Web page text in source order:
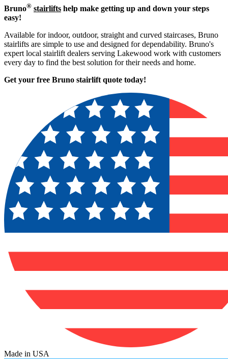
Bruno® stairlifts help make getting up and down your steps
easy!
Available for indoor, outdoor, straight and curved staircases, Bruno
stairlifts are simple to use and designed for dependability. Bruno's
expert local stairlift dealers serving Lakewood work with customers
every day to find the best solution for their needs and home.
Get your free Bruno stairlift quote today!
Made in USA